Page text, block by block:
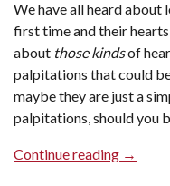
Issues”
We have all heard about
first time and their
about those kindsof
palpitations that could
maybe they are just a
palpitations, should you
Continue reading “Heart
→